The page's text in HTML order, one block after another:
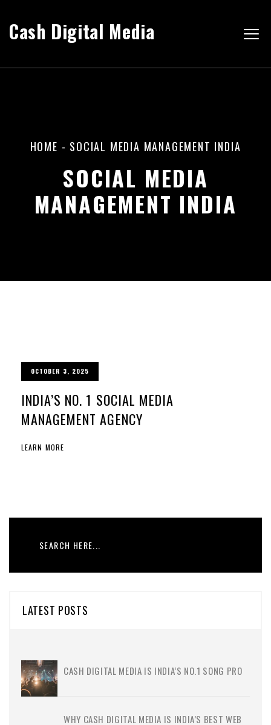
Cash Digital Media
HOME - SOCIAL MEDIA MANAGEMENT INDIA
SOCIAL MEDIA
MANAGEMENT INDIA
OCTOBER 3, 2025
INDIA’S NO. 1 SOCIAL MEDIA
MANAGEMENT AGENCY
LEARN MORE
LATEST POSTS
CASH DIGITAL MEDIA IS INDIA’S NO.1 SONG PRO
WHY CASH DIGITAL MEDIA IS INDIA’S BEST WEB